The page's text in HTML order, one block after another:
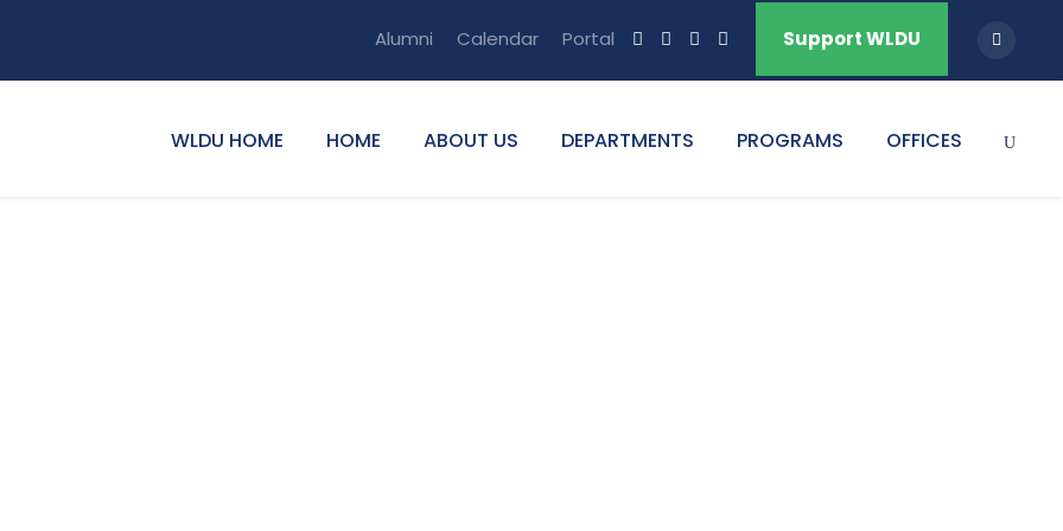
Alumni Calendar Portal Support WLDU
WLDU HOME HOME ABOUT US DEPARTMENTS PROGRAMS OFFICES